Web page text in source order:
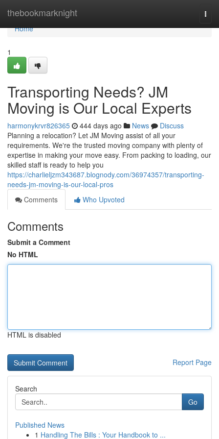
thebookmarknight
Home
Home
1
Transporting Needs? JM
Moving is Our Local Experts
harmonykrvr826365 444 days ago News
Discuss
Planning a relocation? Let JM Moving assist of all your
requirements. We're the trusted moving company with plenty of
expertise in making your move easy. From packing to loading, our
skilled staff is ready to help you
https://charlieljzm343687.blognody.com/36974357/transporting-
needs-jm-moving-is-our-local-pros
Comments
Who Upvoted
Comments
Submit a Comment
No HTML
HTML is disabled
Report Page
Search
Go
Published News
1 Handling The Bills : Your Handbook to ...